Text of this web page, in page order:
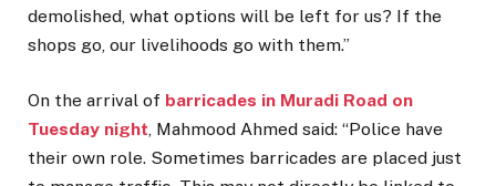
demolished, what options will be left for us? If the
shops go, our livelihoods go with them.”
On the arrival of barricades in Muradi Road on
Tuesday night, Mahmood Ahmed said: “Police have
their own role. Sometimes barricades are placed just